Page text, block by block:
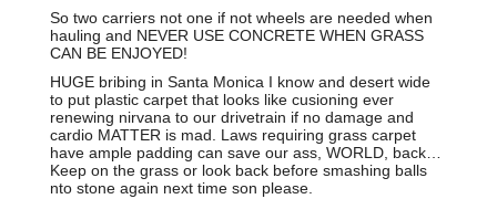
So two carriers not one if not wheels are needed when
hauling and NEVER USE CONCRETE WHEN GRASS
CAN BE ENJOYED!
HUGE bribing in Santa Monica I know and desert wide
to put plastic carpet that looks like cusioning ever
renewing nirvana to our drivetrain if no damage and
cardio MATTER is mad. Laws requiring grass carpet
have ample padding can save our ass, WORLD, back…
Keep on the grass or look back before smashing balls
nto stone again next time son please.